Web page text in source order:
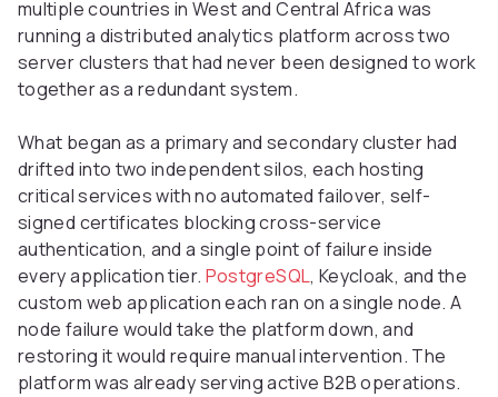
multiple countries in West and Central Africa was
running a distributed analytics platform across two
server clusters that had never been designed to work
together as a redundant system.
What began as a primary and secondary cluster had
drifted into two independent silos, each hosting
critical services with no automated failover, self-
signed certificates blocking cross-service
authentication, and a single point of failure inside
every application tier. PostgreSQL, Keycloak, and the
custom web application each ran on a single node. A
node failure would take the platform down, and
restoring it would require manual intervention. The
platform was already serving active B2B operations.